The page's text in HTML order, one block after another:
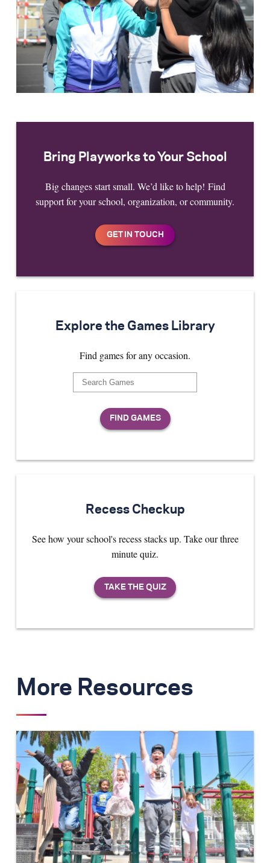
Bring Playworks to Your School
Big changes start small. We’d like to help! Find
support for your school, organization, or community.
Explore the Games Library
Find games for any occasion.
Recess Checkup
See how your school's recess stacks up. Take our three
minute quiz.
More Resources